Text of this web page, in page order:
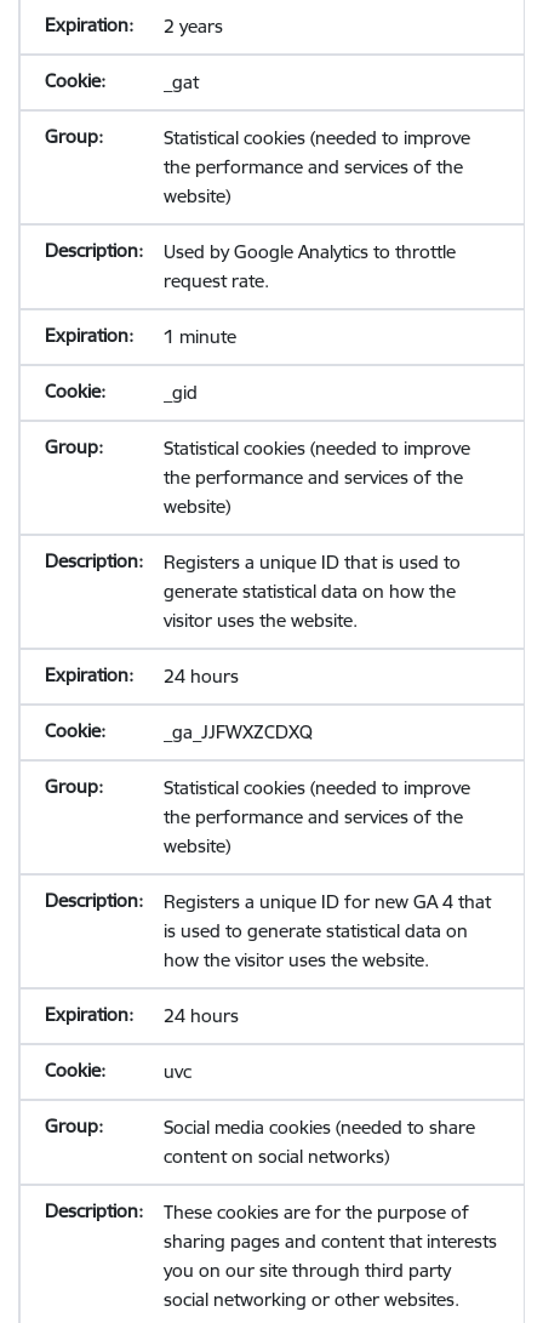
2 years
_gat
Statistical cookies (needed to improve
the performance and services of the
website)
Used by Google Analytics to throttle
request rate.
1 minute
_gid
Statistical cookies (needed to improve
the performance and services of the
website)
Registers a unique ID that is used to
generate statistical data on how the
visitor uses the website.
24 hours
_ga_JJFWXZCDXQ
Statistical cookies (needed to improve
the performance and services of the
website)
Registers a unique ID for new GA 4 that
is used to generate statistical data on
how the visitor uses the website.
24 hours
uvc
Social media cookies (needed to share
content on social networks)
These cookies are for the purpose of
sharing pages and content that interests
you on our site through third party
social networking or other websites.